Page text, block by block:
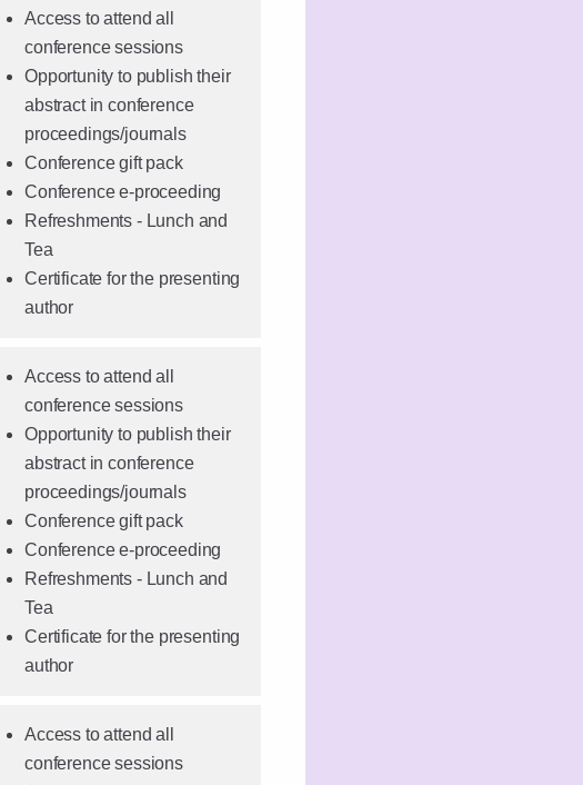
Access to attend all
conference sessions
Opportunity to publish their
abstract in conference
proceedings/journals
Conference gift pack
Conference e-proceeding
Refreshments - Lunch and
Tea
Certificate for the presenting
author
Access to attend all
conference sessions
Opportunity to publish their
abstract in conference
proceedings/journals
Conference gift pack
Conference e-proceeding
Refreshments - Lunch and
Tea
Certificate for the presenting
author
Access to attend all
conference sessions